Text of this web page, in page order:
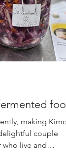
making
couple
live and